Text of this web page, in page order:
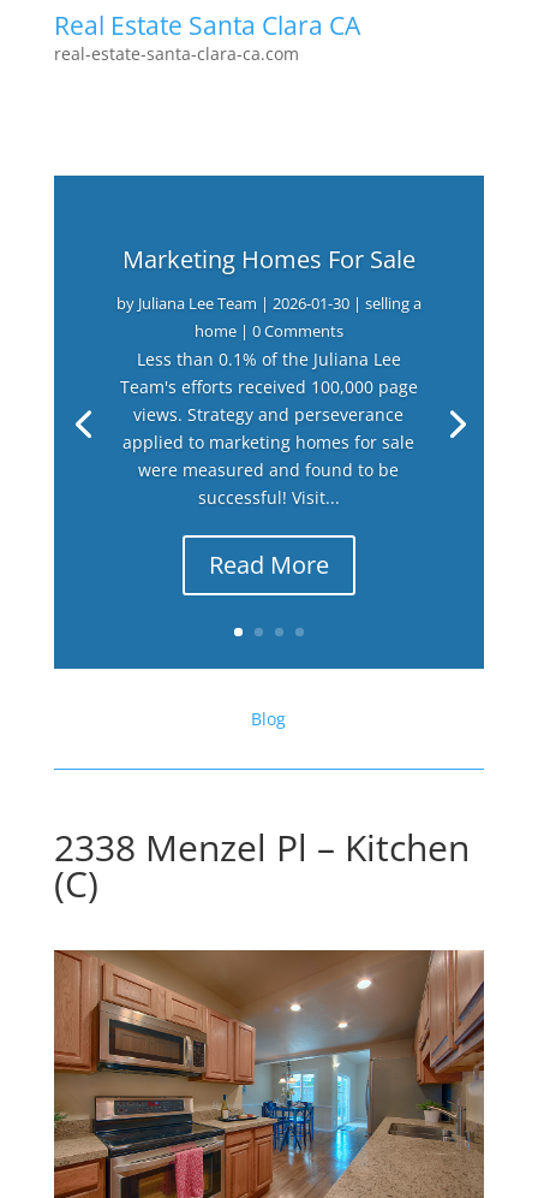
Real Estate Santa Clara CA
real-estate-santa-clara-ca.com
Marketing Homes For Sale
by Juliana Lee Team | 2026-01-30| selling a
home| 0 Comments
Less than 0.1% of the Juliana Lee
Team's efforts received 100,000 page
views. Strategy and perseverance
applied to marketing homes for sale
were measured and found to be
successful! Visit...
Read More
Blog
2338 Menzel Pl – Kitchen
(C)